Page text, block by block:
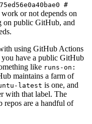
#
or not depends on
on public GitHub, and
using GitHub Actions
have a public GitHub
like runs-on:
maintains a farm of
latest is one, and
with that label. The
are a handful of